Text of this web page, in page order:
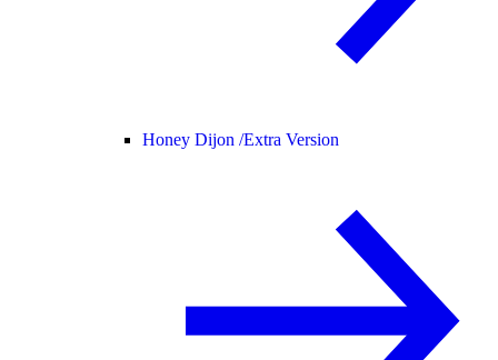
Honey Dijon /Extra Version